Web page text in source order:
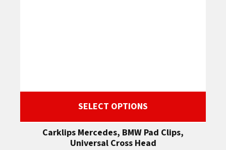
SELECT OPTIONS
Carklips Mercedes, BMW Pad Clips,
Universal Cross Head